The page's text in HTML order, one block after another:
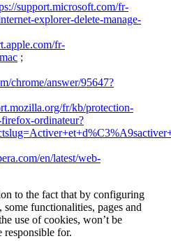
support.microsoft.com/fr-
explorer-delete-manage-
fr-
;
chrome/answer/95647?
fr/kb/protection-
ordinateur?
en/latest/web-
to the fact that by configuring
functionalities, pages and
use of cookies, won’t be
responsible for.